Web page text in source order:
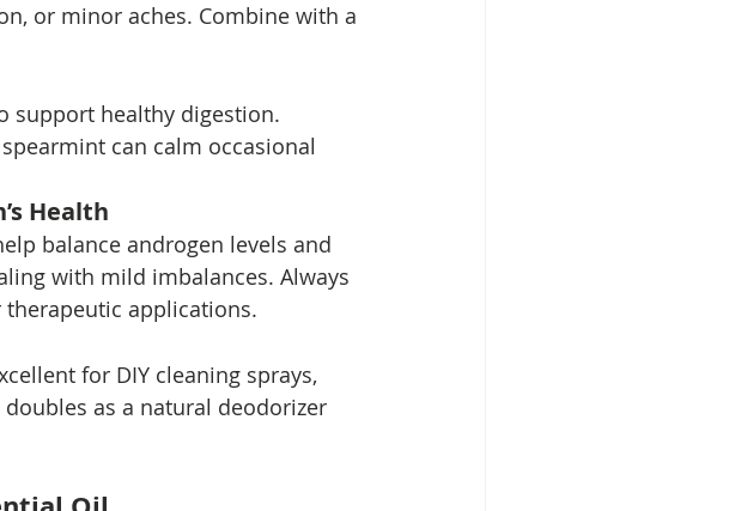
or minor aches. Combine with a
support healthy digestion.
can calm occasional
Health
balance androgen levels and
with mild imbalances. Always
applications.
for DIY cleaning sprays,
as a natural deodorizer